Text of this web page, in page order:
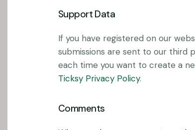
Support Data
If you have registered on our
submissions are sent to our third
each time you want to create a
Ticksy Privacy Policy.
Comments